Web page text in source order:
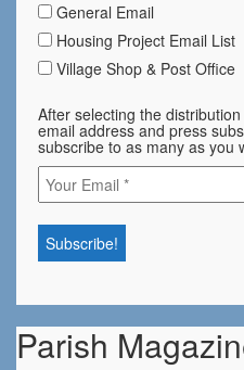
General Email
Housing Project Email List
Village Shop & Post Office
After selecting the
email address and press
subscribe to as many as you
Parish